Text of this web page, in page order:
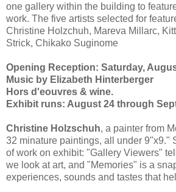
one gallery within the building to
work. The five artists selected for
Christine Holzchuh, Mareva Millarc,
Strick, Chikako Suginome
Opening Reception: Saturday,
Music by Elizabeth Hinterberger
Hors d'eouvres & wine.
Exhibit runs: August 24 through
Christine Holzschuh, a painter from
32 minature paintings, all under 9"x9."
of work on exhibit: "Gallery Viewers"
we look at art, and "Memories" is a
experiences, sounds and tastes that